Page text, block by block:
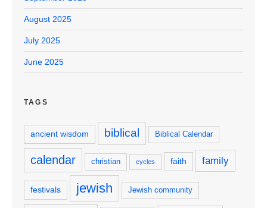
August 2025
July 2025
June 2025
TAGS
ancient wisdom biblical Biblical Calendar
calendar christian cycles faith family
festivals jewish Jewish community